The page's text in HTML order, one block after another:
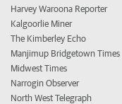
Harvey Waroona Reporter
Kalgoorlie Miner
The Kimberley Echo
Manjimup Bridgetown Times
Midwest Times
Narrogin Observer
North West Telegraph